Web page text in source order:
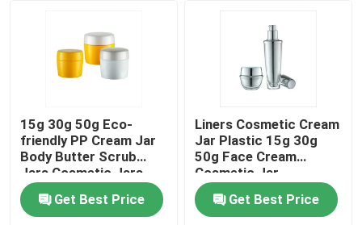
15g 30g 50g Eco-
friendly PP Cream Jar
Body Butter Scrub
Jars Cosmetic Jars
Get Best Price
Liners Cosmetic Cream
Jar Plastic 15g 30g
50g Face Cream
Cosmetic Jar
Get Best Price